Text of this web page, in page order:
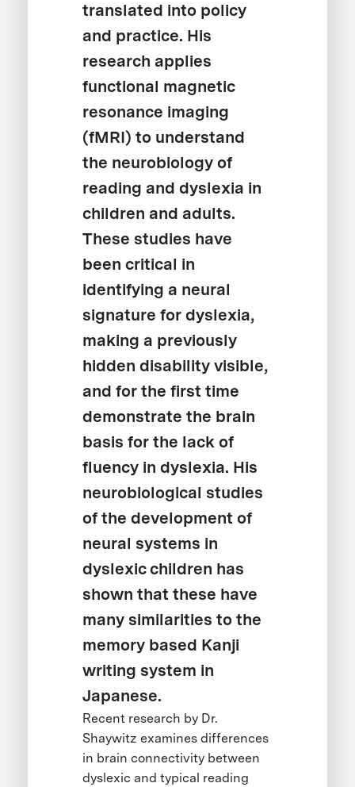
translated into policy
and practice. His
research applies
functional magnetic
resonance imaging
(fMRI) to understand
the neurobiology of
reading and dyslexia in
children and adults.
These studies have
been critical in
identifying a neural
signature for dyslexia,
making a previously
hidden disability visible,
and for the first time
demonstrate the brain
basis for the lack of
fluency in dyslexia. His
neurobiological studies
of the development of
neural systems in
dyslexic children has
shown that these have
many similarities to the
memory based Kanji
writing system in
Japanese.
Recent research by Dr.
Shaywitz examines differences
in brain connectivity between
dyslexic and typical reading